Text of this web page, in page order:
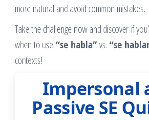
more natural and avoid common mistakes.
Take the challenge now and discover if
when to use “se habla”vs. “se
contexts!
Impersonal
Passive SE